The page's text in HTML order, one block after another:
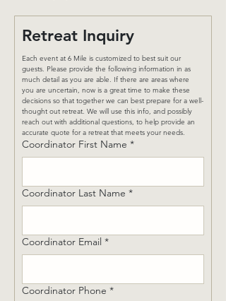
Retreat Inquiry
Each event at 6 Mile is customized to best suit our
guests. Please provide the following information in as
much detail as you are able. If there are areas where
you are uncertain, now is a great time to make these
decisions so that together we can best prepare for a well-
thought out retreat. We will use this info, and possibly
reach out with additional questions, to help provide an
accurate quote for a retreat that meets your needs.
Coordinator First Name *
Coordinator Last Name *
Coordinator Email *
Coordinator Phone *